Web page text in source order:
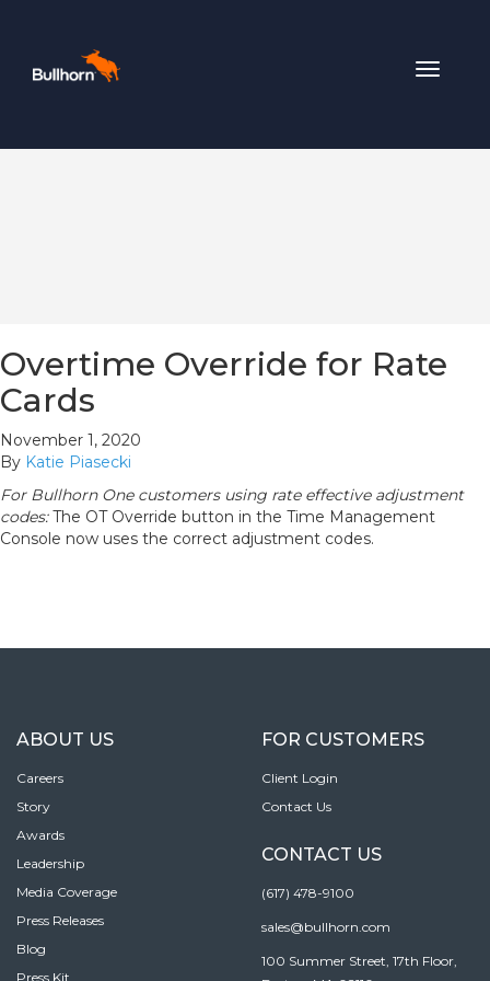
Toggle
Overtime Override for Rate
Cards
November 1, 2020
By Katie Piasecki
For Bullhorn One customers using rate effective adjustment
codes:The OT Override button in the Time Management
Console now uses the correct adjustment codes.
ABOUT US
Careers
Story
Awards
Leadership
Media Coverage
Press Releases
Blog
Press Kit
FOR CUSTOMERS
Client Login
Contact Us
CONTACT US
(617) 478-9100
sales@bullhorn.com
100 Summer Street, 17th Floor,